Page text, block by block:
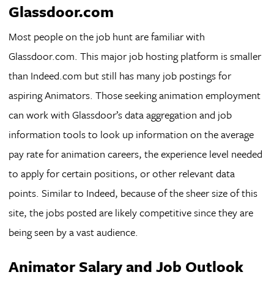
Glassdoor.com
Most people on the job hunt are familiar with
Glassdoor.com. This major job hosting platform is smaller
than Indeed.com but still has many job postings for
aspiring Animators. Those seeking animation employment
can work with Glassdoor’s data aggregation and job
information tools to look up information on the average
pay rate for animation careers, the experience level needed
to apply for certain positions, or other relevant data
points. Similar to Indeed, because of the sheer size of this
site, the jobs posted are likely competitive since they are
being seen by a vast audience.
Animator Salary and Job Outlook